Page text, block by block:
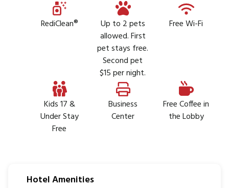
RediClean®
Up to 2 pets
allowed. First
pet stays free.
Second pet
$15 per night.
Free Wi-Fi
Kids 17 &
Under Stay
Free
Business
Center
Free Coffee in
the Lobby
Hotel Amenities